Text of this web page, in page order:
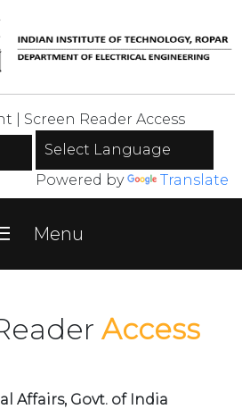
Screen Reader Access
Powered by Translate
Menu
Access
Affairs, Govt. of India